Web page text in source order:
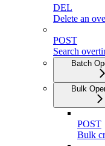
DEL
Delete an
POST
Search
Batch
Bulk
POST
Bulk